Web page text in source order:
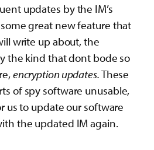
updates by the IM’s
great new feature that
write up about, the
the kind that dont bode so
encryption updates.These
of spy software unusable,
us to update our software
the updated IM again.